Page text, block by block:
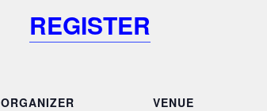
REGISTER
ORGANIZER
VENUE